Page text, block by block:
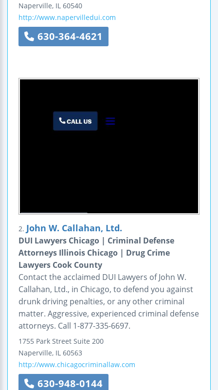
Naperville, IL 60540
http://www.napervilledui.com
630-364-4621
2. John W. Callahan, Ltd.
DUI Lawyers Chicago | Criminal Defense
Attorneys Illinois Chicago | Drug Crime
Lawyers Cook County
Contact the acclaimed DUI Lawyers of John W.
Callahan, Ltd., in Chicago, to defend you against
drunk driving penalties, or any other criminal
matter. Aggressive, experienced criminal defense
attorneys. Call 1-877-335-6697.
1755 Park Street Suite 200
Naperville, IL 60563
http://www.chicagocriminallaw.com
630-948-0144